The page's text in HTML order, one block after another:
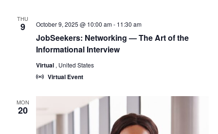
THU
9
JobSeekers: Networking — The Art of the
Informational Interview
October 9, 2025 @ 10:00 am- 11:30 am
Virtual , United States
Virtual Event
MON
20